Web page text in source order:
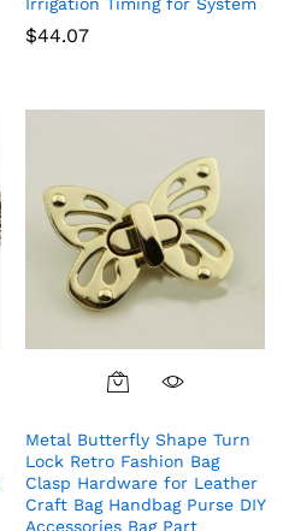
$44.07
Metal Butterfly Shape Turn
Lock Retro Fashion Bag
Clasp Hardware for Leather
Craft Bag Handbag Purse DIY
Accessories Bag Part